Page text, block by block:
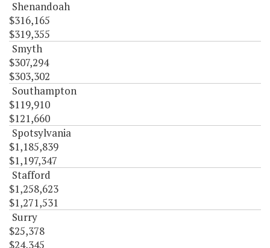
Shenandoah
$316,165
$319,355
Smyth
$307,294
$303,302
Southampton
$119,910
$121,660
Spotsylvania
$1,185,839
$1,197,347
Stafford
$1,258,623
$1,271,531
Surry
$25,378
$24,345